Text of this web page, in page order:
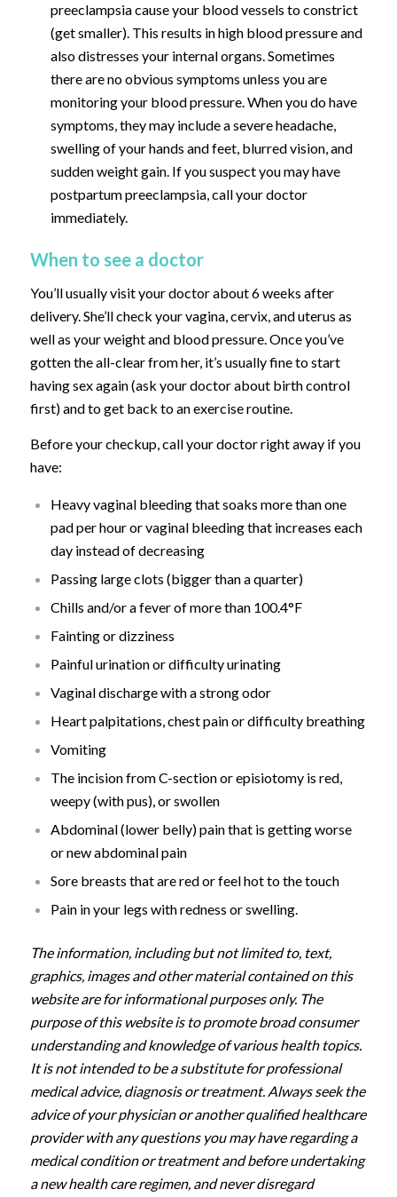
preeclampsia cause your blood vessels to constrict
(get smaller). This results in high blood pressure and
also distresses your internal organs. Sometimes
there are no obvious symptoms unless you are
monitoring your blood pressure. When you do have
symptoms, they may include a severe headache,
swelling of your hands and feet, blurred vision, and
sudden weight gain. If you suspect you may have
postpartum preeclampsia, call your doctor
immediately.
When to see a doctor
You’ll usually visit your doctor about 6 weeks after
delivery. She’ll check your vagina, cervix, and uterus as
well as your weight and blood pressure. Once you’ve
gotten the all-clear from her, it’s usually fine to start
having sex again (ask your doctor about birth control
first) and to get back to an exercise routine.
Before your checkup, call your doctor right away if you
have:
Heavy vaginal bleeding that soaks more than one
pad per hour or vaginal bleeding that increases each
day instead of decreasing
Passing large clots (bigger than a quarter)
Chills and/or a fever of more than 100.4°F
Fainting or dizziness
Painful urination or difficulty urinating
Vaginal discharge with a strong odor
Heart palpitations, chest pain or difficulty breathing
Vomiting
The incision from C-section or episiotomy is red,
weepy (with pus), or swollen
Abdominal (lower belly) pain that is getting worse
or new abdominal pain
Sore breasts that are red or feel hot to the touch
Pain in your legs with redness or swelling.
The information, including but not limited to, text,
graphics, images and other material contained on this
website are for informational purposes only. The
purpose of this website is to promote broad consumer
understanding and knowledge of various health topics.
It is not intended to be a substitute for professional
medical advice, diagnosis or treatment. Always seek the
advice of your physician or another qualified healthcare
provider with any questions you may have regarding a
medical condition or treatment and before undertaking
a new health care regimen, and never disregard